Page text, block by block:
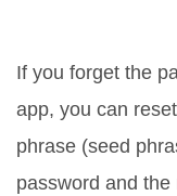
If you forget the
app, you can
phrase (seed
password and